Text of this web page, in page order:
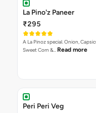
La Pino'z Paneer
₹295
A La Pinoz special. Onion,
Sweet Corn &… Read more
Peri Peri Veg